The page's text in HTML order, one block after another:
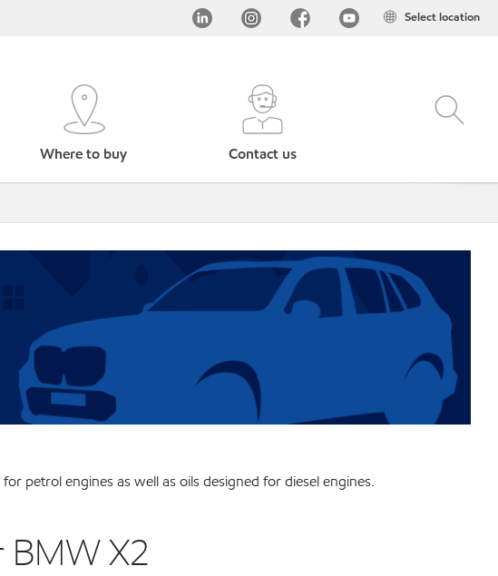
Select location
Where to buy Contact us
petrol engines as well as oils designed for diesel engines.
X2